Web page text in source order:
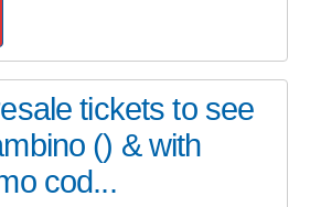
tickets to see
() & with
cod...